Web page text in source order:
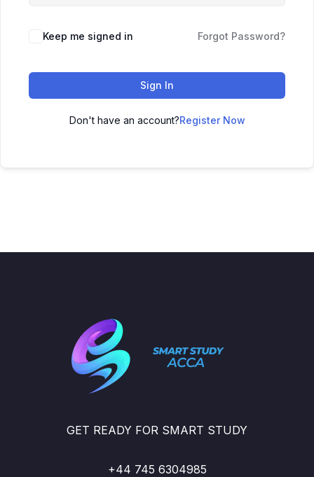
Keep me signed in Forgot Password?
Sign In
Don't have an account?Register Now
GET READY FOR SMART STUDY
+44 745 6304985